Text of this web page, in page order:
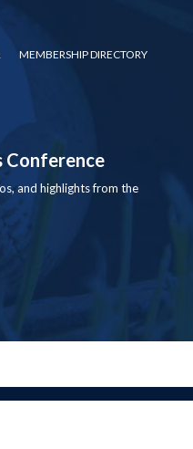
MEMBERSHIP DIRECTORY
Conference
and highlights from the